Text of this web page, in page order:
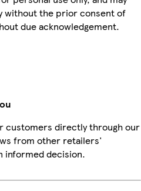
without the prior consent of
due acknowledgement.
customers directly through our
from other retailers'
informed decision.